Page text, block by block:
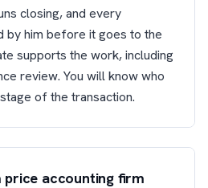
closing, and every
by him before it goes to the
supports the work, including
review. You will know who
of the transaction.
price accounting firm